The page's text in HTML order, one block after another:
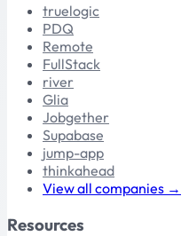
truelogic
PDQ
Remote
FullStack
river
Glia
Jobgether
Supabase
jump-app
thinkahead
View all companies →
Resources